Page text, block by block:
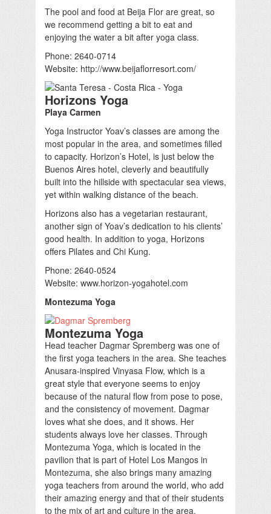
The pool and food at Beija Flor are great, so
we recommend getting a bit to eat and
enjoying the water a bit after yoga class.
Phone: 2640-0714
Website: http://www.beijaflorresort.com/
Horizons Yoga
Playa Carmen
Yoga Instructor Yoav’s classes are among the
most popular in the area, and sometimes filled
to capacity. Horizon’s Hotel, is just below the
Buenos Aires hotel, cleverly and beautifully
built into the hillside with spectacular sea views,
yet within walking distance of the beach.
Horizons also has a vegetarian restaurant,
another sign of Yoav’s dedication to his clients’
good health. In addition to yoga, Horizons
offers Pilates and Chi Kung.
Phone: 2640-0524
Website: www.horizon-yogahotel.com
Montezuma Yoga
Montezuma Yoga
Head teacher Dagmar Spremberg was one of
the first yoga teachers in the area. She teaches
Anusara-inspired Vinyasa Flow, which is a
great style that everyone seems to enjoy
because of the natural flow from pose to pose,
and the consistency of movement. Dagmar
loves what she does, and it shows. Her
students always love her classes. Through
Montezuma Yoga, which is located in the
pavilion that is part of Hotel Los Mangos in
Montezuma, she also brings many amazing
yoga teachers from around the world, who add
their amazing energy and that of their students
to the mix of art and culture in the area.